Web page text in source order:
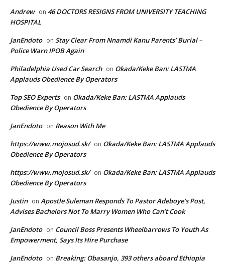
Andrew on 46 DOCTORS RESIGNS FROM UNIVERSITY TEACHING
HOSPITAL
JanEndoto on Stay Clear From Nnamdi Kanu Parents’ Burial –
Police Warn IPOB Again
Philadelphia Used Car Search on Okada/Keke Ban: LASTMA
Applauds Obedience By Operators
Top SEO Experts on Okada/Keke Ban: LASTMA Applauds
Obedience By Operators
JanEndoto on Reason With Me
https://www.mojosud.sk/ on Okada/Keke Ban: LASTMA Applauds
Obedience By Operators
https://www.mojosud.sk/ on Okada/Keke Ban: LASTMA Applauds
Obedience By Operators
Justin on Apostle Suleman Responds To Pastor Adeboye’s Post,
Advises Bachelors Not To Marry Women Who Can’t Cook
JanEndoto on Council Boss Presents Wheelbarrows To Youth As
Empowerment, Says Its Hire Purchase
JanEndoto on Breaking: Obasanjo, 393 others aboard Ethiopia